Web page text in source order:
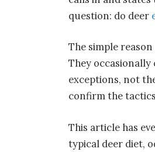
question: do deer
The simple
They occasionally
exceptions, not
confirm the
This article has
typical deer diet,